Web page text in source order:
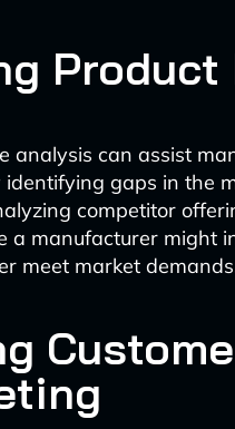
analysis can assist
gaps in the
competitor
a manufacturer might
meet market